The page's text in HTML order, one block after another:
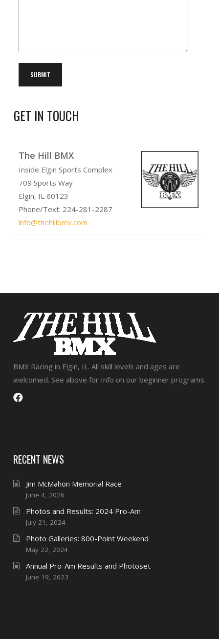
GET IN TOUCH
The Hill BMX
Inside Elgin Sports Complex
709 Sports Way
Elgin, IL 60123
Phone/Text: 224-281-2287
info@thehillbmx.com
BMX Racing in Elgin, IL. All skill levels and ages are
welcomed. See above for Info on our beginner programs.
RECENT NEWS
Jim McMahon Memorial Race
June 4, 2026
Photos and Results: 2024 Pro-Am
July 21, 2024
Photo Galleries: 800-Point Weekend
May 22, 2024
Annual Pro-Am Results and Photoset
June 19, 2023